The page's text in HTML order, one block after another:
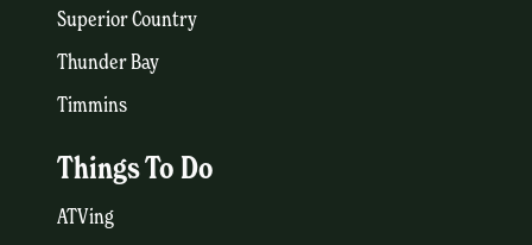
Superior Country
Thunder Bay
Timmins
Things To Do
ATVing